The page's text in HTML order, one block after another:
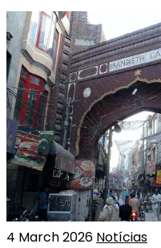
4 March 2026 Notícias